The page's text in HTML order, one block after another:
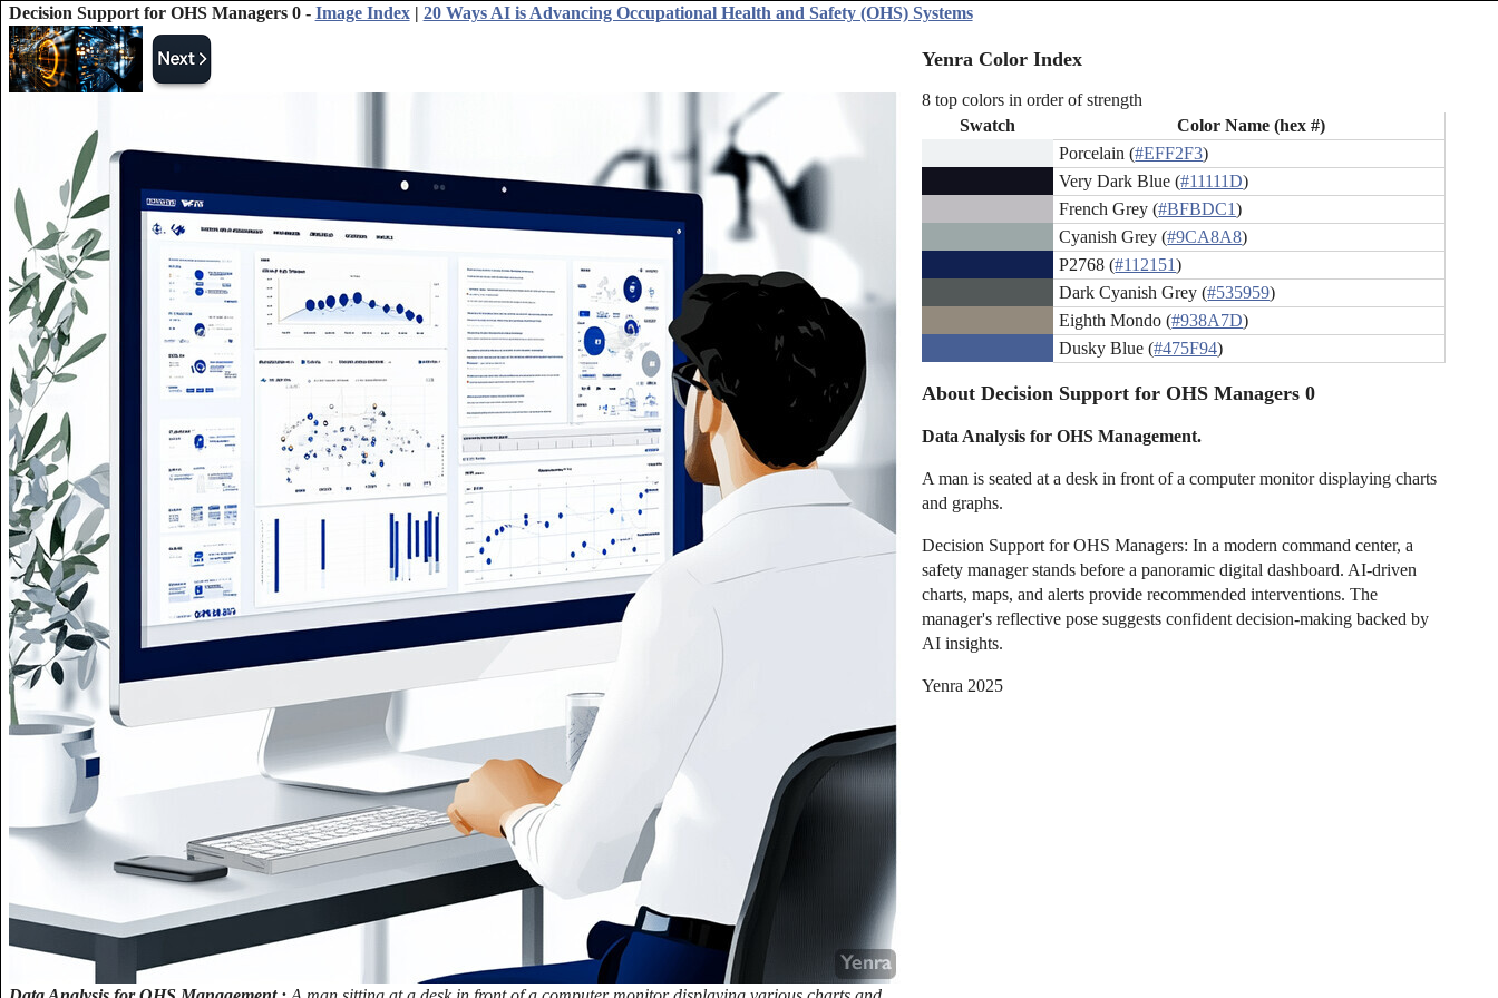
Decision Support for OHS Managers 0 - Image Index| 20 Ways AI is Advancing Occupational Health and Safety (OHS) Systems
Yenra Color Index
8 top colors in order of strength
Swatch
Color Name (hex #)
Porcelain (#EFF2F3)
Very Dark Blue (#11111D)
French Grey (#BFBDC1)
Cyanish Grey (#9CA8A8)
P2768 (#112151)
Dark Cyanish Grey (#535959)
Eighth Mondo (#938A7D)
Dusky Blue (#475F94)
About Decision Support for OHS Managers 0
Data Analysis for OHS Management.
A man is seated at a desk in front of a computer monitor displaying charts
and graphs.
Decision Support for OHS Managers: In a modern command center, a
safety manager stands before a panoramic digital dashboard. AI-driven
charts, maps, and alerts provide recommended interventions. The
manager's reflective pose suggests confident decision-making backed by
AI insights.
Yenra 2025